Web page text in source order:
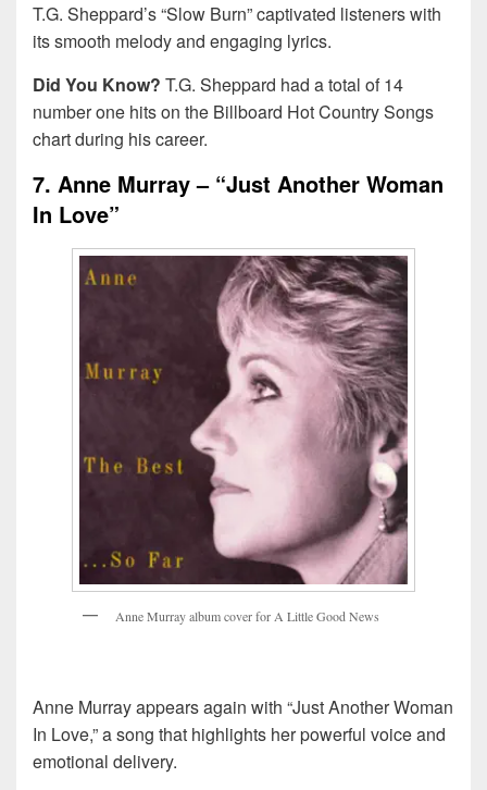
T.G. Sheppard’s “Slow Burn” captivated listeners with
its smooth melody and engaging lyrics.
Did You Know? T.G. Sheppard had a total of 14
number one hits on the Billboard Hot Country Songs
chart during his career.
7. Anne Murray – “Just Another Woman
In Love”
AnneMurrayalbumcoverfor A LittleGood News
Anne Murray appears again with “Just Another Woman
In Love,” a song that highlights her powerful voice and
emotional delivery.